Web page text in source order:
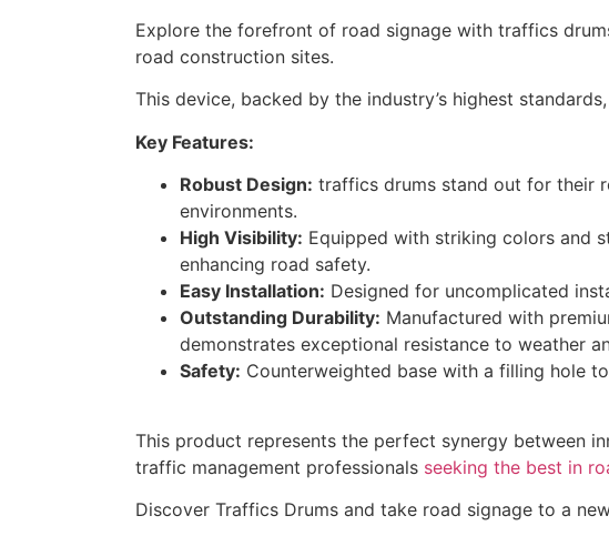
Explore the forefront of road signage with traffics
road construction sites.
This device, backed by the industry’s highest
Key Features:
Robust Design: traffics drums stand out for their
environments.
High Visibility: Equipped with striking colors and
enhancing road safety.
Easy Installation: Designed for uncomplicated
Outstanding Durability: Manufactured with
demonstrates exceptional resistance to weather
Safety: Counterweighted base with a filling hole
This product represents the perfect synergy between
traffic management professionals seeking the best in
Discover Traffics Drums and take road signage to a